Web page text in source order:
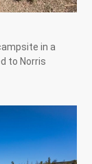
in a
to Norris